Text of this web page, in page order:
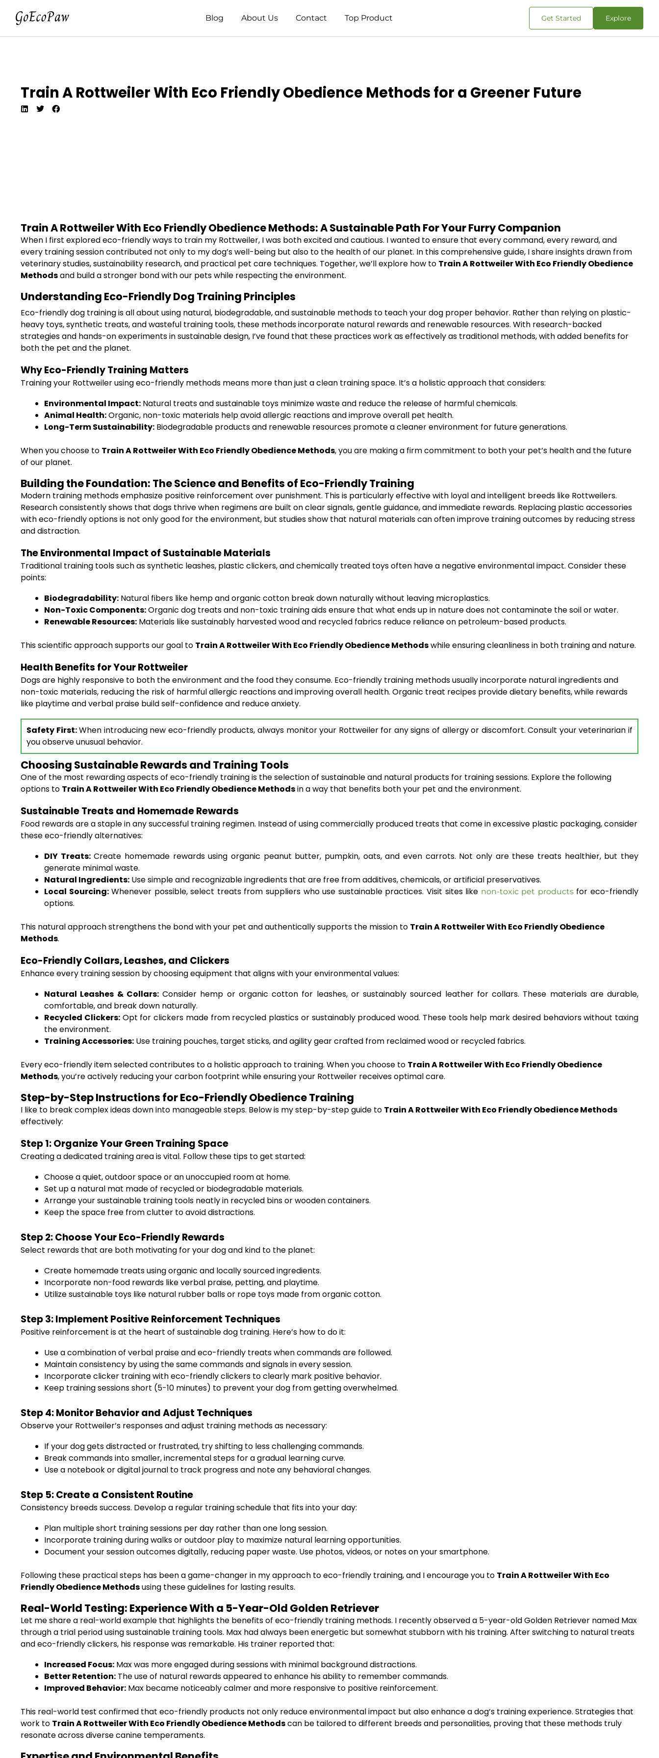
Blog About Us Contact Top Product Get Started Explore
Train A Rottweiler With Eco Friendly Obedience Methods for a Greener Future
Train A Rottweiler With Eco Friendly Obedience Methods: A Sustainable Path For Your Furry Companion
When I first explored eco-friendly ways to train my Rottweiler, I was both excited and cautious. I wanted to ensure that every command, every reward, and
every training session contributed not only to my dog’s well-being but also to the health of our planet. In this comprehensive guide, I share insights drawn from
veterinary studies, sustainability research, and practical pet care techniques. Together, we’ll explore how to Train A Rottweiler With Eco Friendly Obedience
Methodsand build a stronger bond with our pets while respecting the environment.
Understanding Eco-Friendly Dog Training Principles
Eco-friendly dog training is all about using natural, biodegradable, and sustainable methods to teach your dog proper behavior. Rather than relying on plastic-
heavy toys, synthetic treats, and wasteful training tools, these methods incorporate natural rewards and renewable resources. With research-backed
strategies and hands-on experiments in sustainable design, I’ve found that these practices work as effectively as traditional methods, with added benefits for
both the pet and the planet.
Why Eco-Friendly Training Matters
Training your Rottweiler using eco-friendly methods means more than just a clean training space. It’s a holistic approach that considers:
Environmental Impact: Natural treats and sustainable toys minimize waste and reduce the release of harmful chemicals.
Animal Health:Organic, non-toxic materials help avoid allergic reactions and improve overall pet health.
Long-Term Sustainability: Biodegradable products and renewable resources promote a cleaner environment for future generations.
When you choose to Train A Rottweiler With Eco Friendly Obedience Methods, you are making a firm commitment to both your pet’s health and the future
of our planet.
Building the Foundation: The Science and Benefits of Eco-Friendly Training
Modern training methods emphasize positive reinforcement over punishment. This is particularly effective with loyal and intelligent breeds like Rottweilers.
Research consistently shows that dogs thrive when regimens are built on clear signals, gentle guidance, and immediate rewards. Replacing plastic accessories
with eco-friendly options is not only good for the environment, but studies show that natural materials can often improve training outcomes by reducing stress
and distraction.
The Environmental Impact of Sustainable Materials
Traditional training tools such as synthetic leashes, plastic clickers, and chemically treated toys often have a negative environmental impact. Consider these
points:
Biodegradability: Natural fibers like hemp and organic cotton break down naturally without leaving microplastics.
Non-Toxic Components:Organic dog treats and non-toxic training aids ensure that what ends up in nature does not contaminate the soil or water.
Renewable Resources: Materials like sustainably harvested wood and recycled fabrics reduce reliance on petroleum-based products.
This scientific approach supports our goal to Train A Rottweiler With Eco Friendly Obedience Methodswhile ensuring cleanliness in both training and nature.
Health Benefits for Your Rottweiler
Dogs are highly responsive to both the environment and the food they consume. Eco-friendly training methods usually incorporate natural ingredients and
non-toxic materials, reducing the risk of harmful allergic reactions and improving overall health. Organic treat recipes provide dietary benefits, while rewards
like playtime and verbal praise build self-confidence and reduce anxiety.
Safety First:When introducing new eco-friendly products, always monitor your Rottweiler for any signs of allergy or discomfort. Consult your veterinarian if
you observe unusual behavior.
Choosing Sustainable Rewards and Training Tools
One of the most rewarding aspects of eco-friendly training is the selection of sustainable and natural products for training sessions. Explore the following
options to Train A Rottweiler With Eco Friendly Obedience Methodsin a way that benefits both your pet and the environment.
Sustainable Treats and Homemade Rewards
Food rewards are a staple in any successful training regimen. Instead of using commercially produced treats that come in excessive plastic packaging, consider
these eco-friendly alternatives:
DIY Treats:Create homemade rewards using organic peanut butter, pumpkin, oats, and even carrots. Not only are these treats healthier, but they
generate minimal waste.
Natural Ingredients: Use simple and recognizable ingredients that are free from additives, chemicals, or artificial preservatives.
Local Sourcing:Whenever possible, select treats from suppliers who use sustainable practices. Visit sites like non-toxic pet productsfor eco-friendly
options.
This natural approach strengthens the bond with your pet and authentically supports the mission to Train A Rottweiler With Eco Friendly Obedience
Methods.
Eco-Friendly Collars, Leashes, and Clickers
Enhance every training session by choosing equipment that aligns with your environmental values:
Natural Leashes & Collars:Consider hemp or organic cotton for leashes, or sustainably sourced leather for collars. These materials are durable,
comfortable, and break down naturally.
Recycled Clickers:Opt for clickers made from recycled plastics or sustainably produced wood. These tools help mark desired behaviors without taxing
the environment.
Training Accessories: Use training pouches, target sticks, and agility gear crafted from reclaimed wood or recycled fabrics.
Every eco-friendly item selected contributes to a holistic approach to training. When you choose to Train A Rottweiler With Eco Friendly Obedience
Methods, you’re actively reducing your carbon footprint while ensuring your Rottweiler receives optimal care.
Step-by-Step Instructions for Eco-Friendly Obedience Training
I like to break complex ideas down into manageable steps. Below is my step-by-step guide to Train A Rottweiler With Eco Friendly Obedience Methods
effectively:
Step 1: Organize Your Green Training Space
Creating a dedicated training area is vital. Follow these tips to get started:
Choose a quiet, outdoor space or an unoccupied room at home.
Set up a natural mat made of recycled or biodegradable materials.
Arrange your sustainable training tools neatly in recycled bins or wooden containers.
Keep the space free from clutter to avoid distractions.
Step 2: Choose Your Eco-Friendly Rewards
Select rewards that are both motivating for your dog and kind to the planet:
Create homemade treats using organic and locally sourced ingredients.
Incorporate non-food rewards like verbal praise, petting, and playtime.
Utilize sustainable toys like natural rubber balls or rope toys made from organic cotton.
Step 3: Implement Positive Reinforcement Techniques
Positive reinforcement is at the heart of sustainable dog training. Here’s how to do it:
Use a combination of verbal praise and eco-friendly treats when commands are followed.
Maintain consistency by using the same commands and signals in every session.
Incorporate clicker training with eco-friendly clickers to clearly mark positive behavior.
Keep training sessions short (5-10 minutes) to prevent your dog from getting overwhelmed.
Step 4: Monitor Behavior and Adjust Techniques
Observe your Rottweiler’s responses and adjust training methods as necessary:
If your dog gets distracted or frustrated, try shifting to less challenging commands.
Break commands into smaller, incremental steps for a gradual learning curve.
Use a notebook or digital journal to track progress and note any behavioral changes.
Step 5: Create a Consistent Routine
Consistency breeds success. Develop a regular training schedule that fits into your day:
Plan multiple short training sessions per day rather than one long session.
Incorporate training during walks or outdoor play to maximize natural learning opportunities.
Document your session outcomes digitally, reducing paper waste. Use photos, videos, or notes on your smartphone.
Following these practical steps has been a game-changer in my approach to eco-friendly training, and I encourage you to Train A Rottweiler With Eco
Friendly Obedience Methodsusing these guidelines for lasting results.
Real-World Testing: Experience With a 5-Year-Old Golden Retriever
Let me share a real-world example that highlights the benefits of eco-friendly training methods. I recently observed a 5-year-old Golden Retriever named Max
through a trial period using sustainable training tools. Max had always been energetic but somewhat stubborn with his training. After switching to natural treats
and eco-friendly clickers, his response was remarkable. His trainer reported that:
Increased Focus: Max was more engaged during sessions with minimal background distractions.
Better Retention: The use of natural rewards appeared to enhance his ability to remember commands.
Improved Behavior: Max became noticeably calmer and more responsive to positive reinforcement.
This real-world test confirmed that eco-friendly products not only reduce environmental impact but also enhance a dog’s training experience. Strategies that
work to Train A Rottweiler With Eco Friendly Obedience Methodscan be tailored to different breeds and personalities, proving that these methods truly
resonate across diverse canine temperaments.